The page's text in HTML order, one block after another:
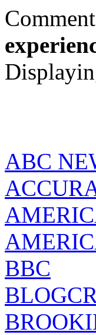
ABC
BBC